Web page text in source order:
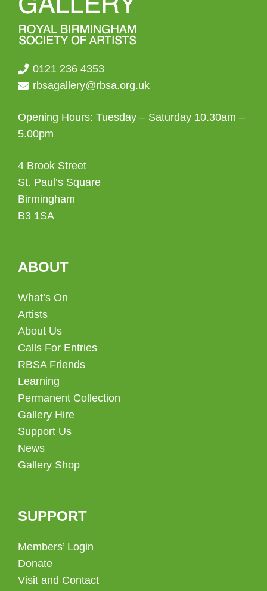
0121 236 4353
rbsagallery@rbsa.org.uk
Opening Hours: Tuesday – Saturday 10.30am –
5.00pm
4 Brook Street
St. Paul’s Square
Birmingham
B3 1SA
ABOUT
What’s On
Artists
About Us
Calls For Entries
RBSA Friends
Learning
Permanent Collection
Gallery Hire
Support Us
News
Gallery Shop
SUPPORT
Members’ Login
Donate
Visit and Contact